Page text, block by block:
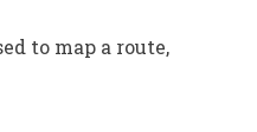
to map a route,